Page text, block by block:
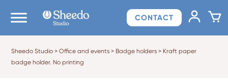
CONTACT
Sheedo Studio >Office and events > Badge holders > Kraft paper
badge holder. No printing